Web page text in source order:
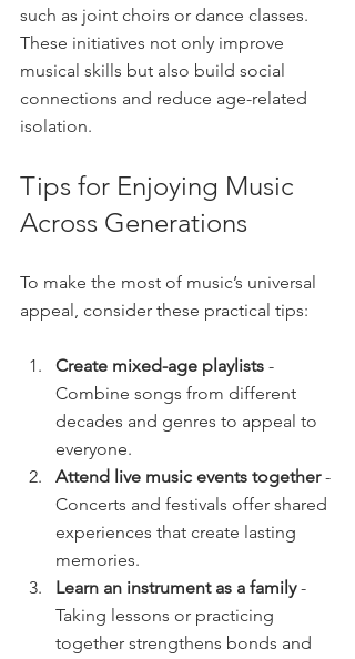
such as joint choirs or dance classes.
These initiatives not only improve
musical skills but also build social
connections and reduce age-related
isolation.
Tips for Enjoying Music
Across Generations
To make the most of music’s universal
appeal, consider these practical tips:
Create mixed-age playlists -
Combine songs from different
decades and genres to appeal to
everyone.
Attend live music events together -
Concerts and festivals offer shared
experiences that create lasting
memories.
Learn an instrument as a family -
Taking lessons or practicing
together strengthens bonds and